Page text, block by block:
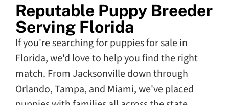
Reputable Puppy Breeder
Serving Florida
If you're searching for puppies for sale in
Florida, we'd love to help you find the right
match. From Jacksonville down through
Orlando, Tampa, and Miami, we've placed